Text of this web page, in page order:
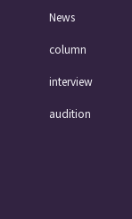
News
column
interview
audition